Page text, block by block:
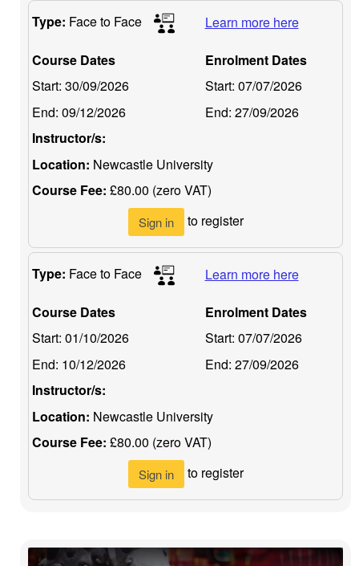
Type: Face to Face Learn more here
Course Dates
Start: 30/09/2026
End: 09/12/2026
Enrolment Dates
Start: 07/07/2026
End: 27/09/2026
Instructor/s:
Location: Newcastle University
Course Fee: £80.00 (zero VAT)
Sign in to register
Type: Face to Face Learn more here
Course Dates
Start: 01/10/2026
End: 10/12/2026
Enrolment Dates
Start: 07/07/2026
End: 27/09/2026
Instructor/s:
Location: Newcastle University
Course Fee: £80.00 (zero VAT)
Sign in to register